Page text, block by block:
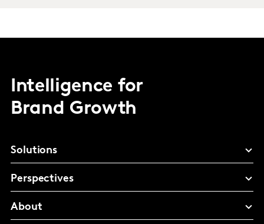
Intelligence for
Brand Growth
Solutions
Perspectives
About